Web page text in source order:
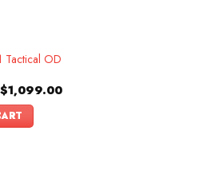
Tactical OD
Original
price
was:
$1,399.00.
$1,099.00Current